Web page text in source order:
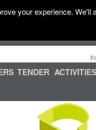
TENDER ACTIVITIES
your experience.